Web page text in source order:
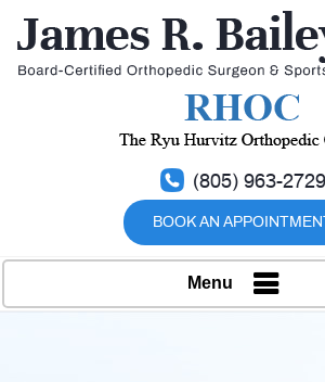
(805) 963-2729
BOOK AN APPOINTMENT
Menu